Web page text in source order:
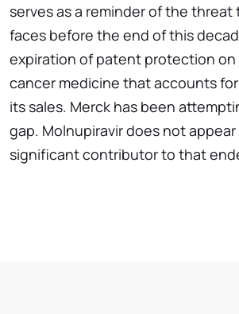
serves as a reminder of the threat
faces before the end of this
expiration of patent protection
cancer medicine that accounts
its sales. Merck has been
gap. Molnupiravir does not
significant contributor to that